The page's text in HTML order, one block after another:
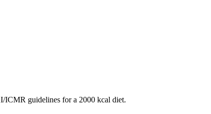
ICMR guidelines for a 2000 kcal diet.